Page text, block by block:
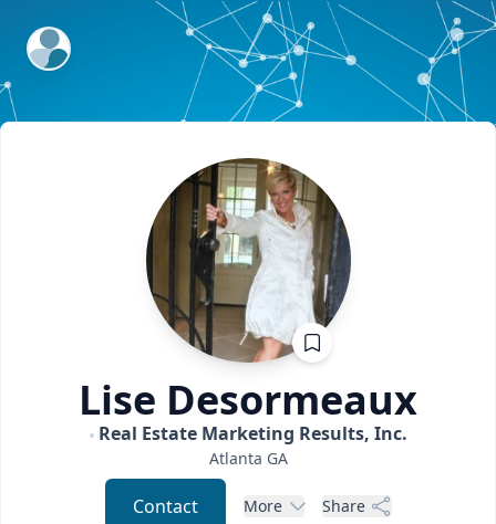
ExpertFile Inc.
Lise Desormeaux
Real Estate Marketing Results, Inc.
Atlanta GA
Contact More Share